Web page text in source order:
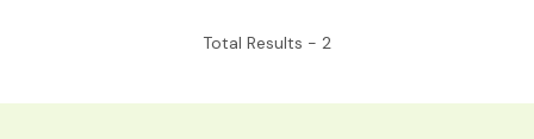
Total Results - 2